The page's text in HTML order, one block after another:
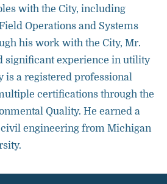
with the City, including
Operations and Systems
his work with the City, Mr.
significant experience in utility
is a registered professional
certifications through the
Quality. He earned a
civil engineering from Michigan